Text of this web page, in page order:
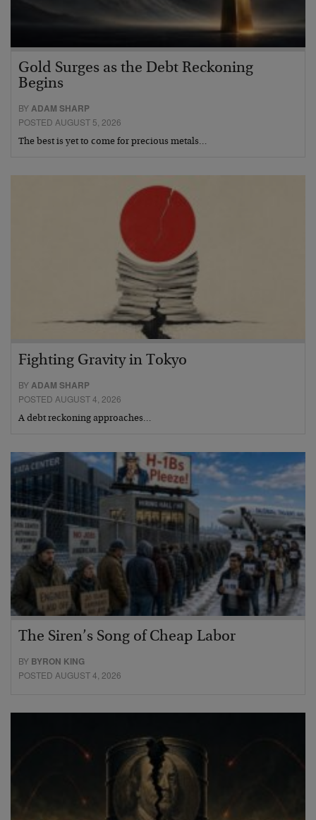
Gold Surges as the Debt Reckoning
Begins
BYADAM SHARP
POSTED AUGUST 5, 2026
The best is yet to come for precious metals…
Fighting Gravity in Tokyo
BY ADAM SHARP
POSTED AUGUST 4, 2026
A debt reckoning approaches…
The Siren’s Song of Cheap Labor
BY BYRON KING
POSTED AUGUST 4, 2026